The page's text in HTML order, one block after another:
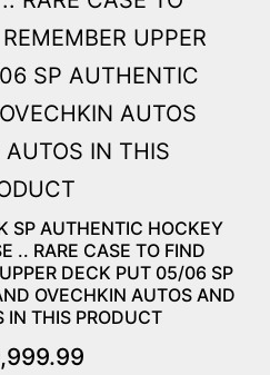
SP AUTHENTIC HOCKEY
.. RARE CASE TO FIND
DECK PUT 05/06 SP
OVECHKIN AUTOS AND
IN THIS PRODUCT